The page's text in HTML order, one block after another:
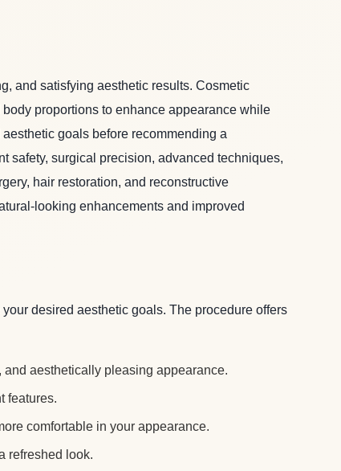
and satisfying aesthetic results. Cosmetic
proportions to enhance appearance while
goals before recommending a
safety, surgical precision, advanced techniques,
hair restoration, and reconstructive
looking enhancements and improved
desired aesthetic goals. The procedure offers
and aesthetically pleasing appearance.
features.
comfortable in your appearance.
refreshed look.